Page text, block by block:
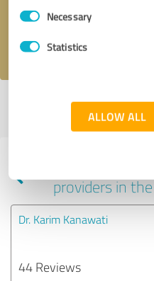
Consent
SelectionNecessary
Statistics
ALLOW ALL
I accept theprivacy policy
Profile active since 08/08/
Experiences
providers in
Dr. Karim Kanawati
44 Reviews